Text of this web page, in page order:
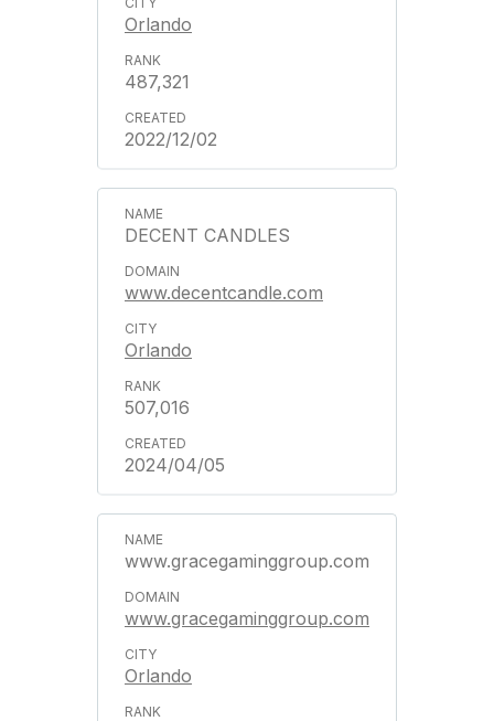
Orlando
487,321
2022/12/02
DECENT CANDLES
www.decentcandle.com
Orlando
507,016
2024/04/05
www.gracegaminggroup.com
www.gracegaminggroup.com
Orlando